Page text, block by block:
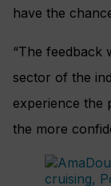
have the
“The feedback
sector of the
experience the
the more